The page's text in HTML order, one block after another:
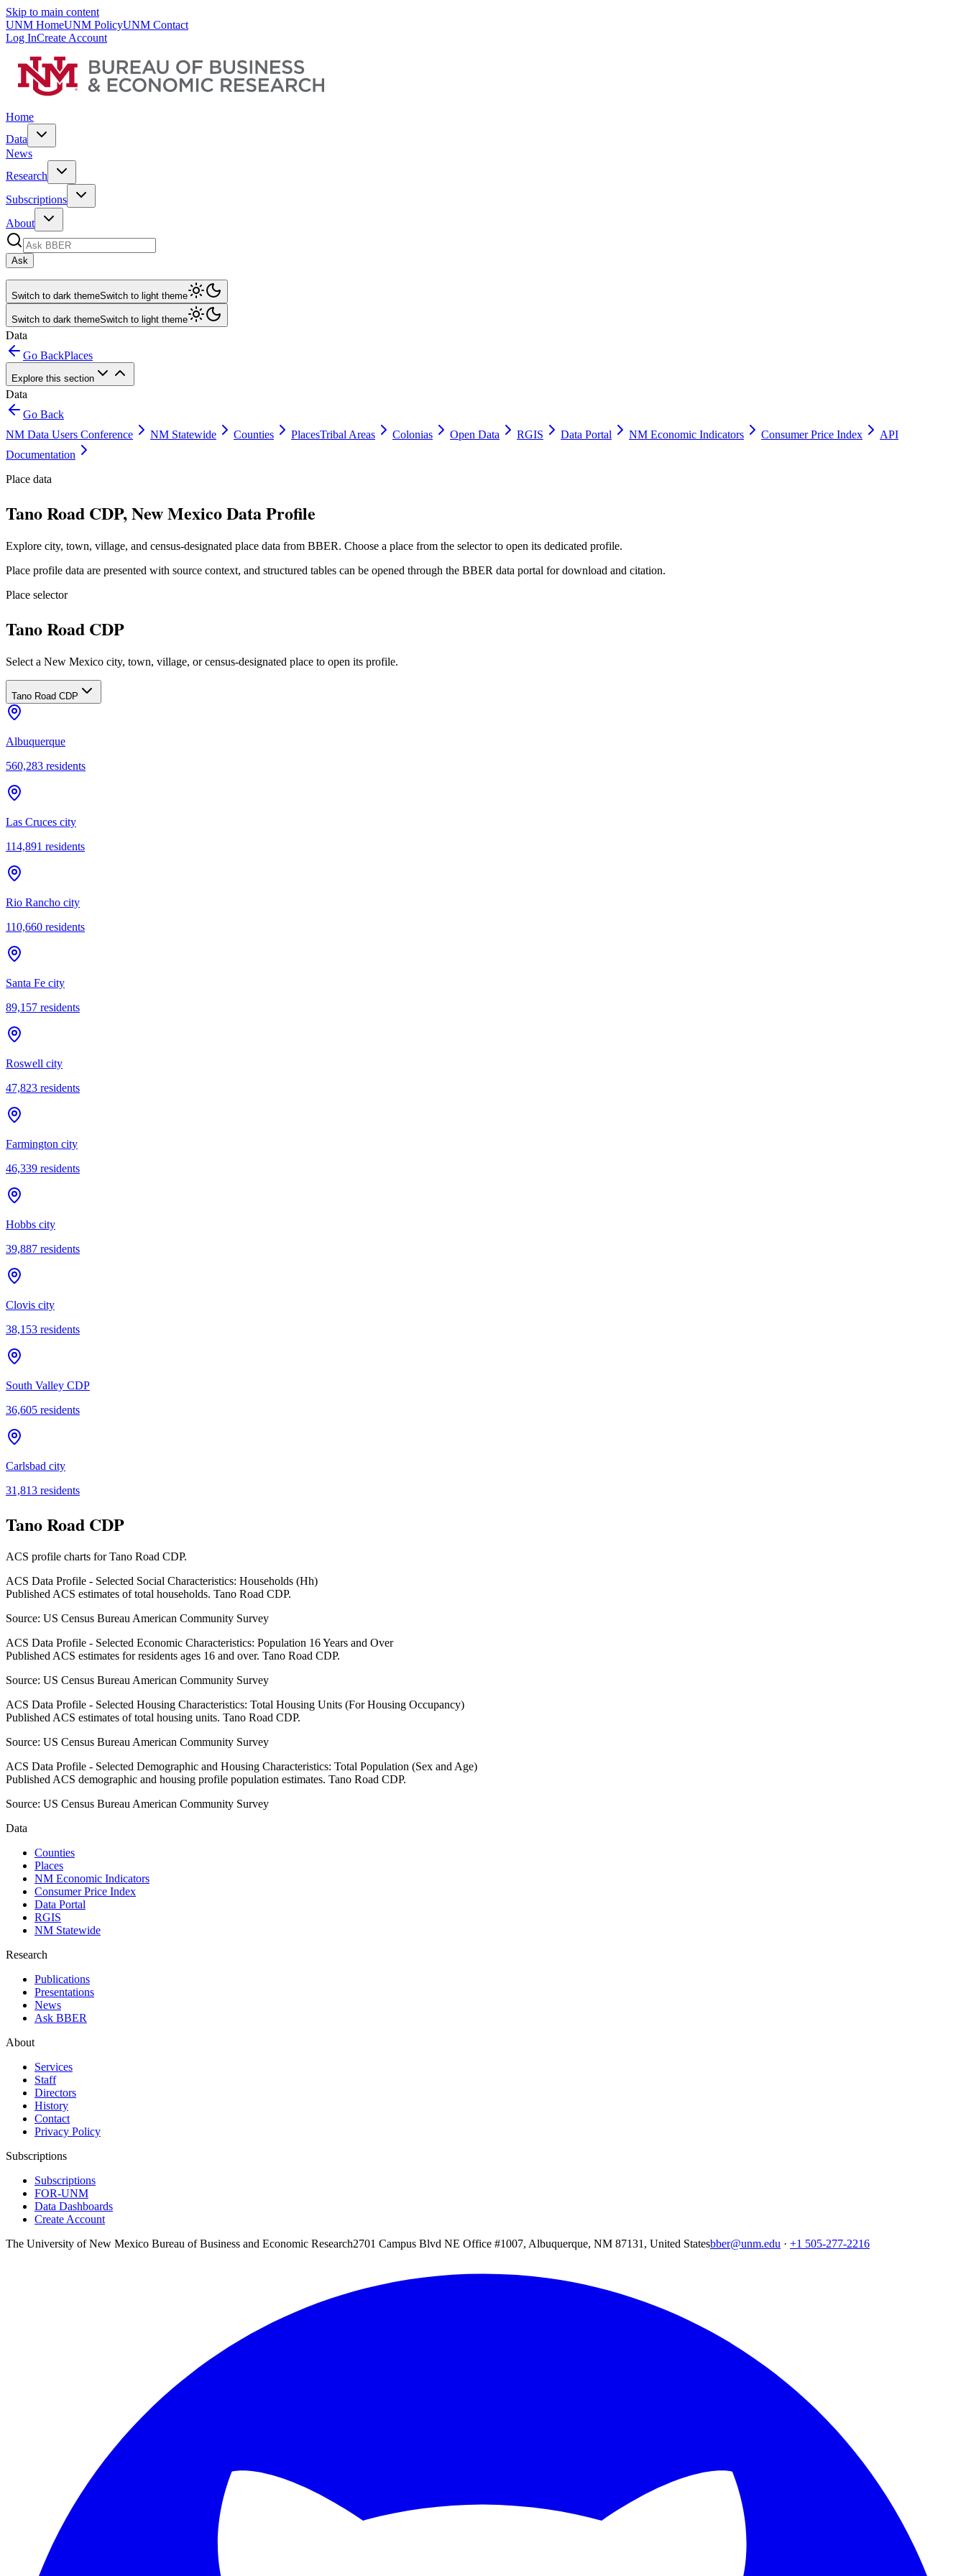
Skip to main content
UNM HomeUNM PolicyUNM Contact
Log InCreate Account
Home
Data
News
Research
Subscriptions
About
Ask
Switch to dark themeSwitch to light theme
Switch to dark themeSwitch to light theme
Data
Go BackPlaces
Explore this section
Data
Go Back
NM Data Users Conference
NM Statewide Counties PlacesTribal Areas Colonias Open Data RGIS Data Portal NM Economic Indicators Consumer Price Index
API
Documentation
Place data
Tano Road CDP, New Mexico Data Profile
Explore city, town, village, and census-designated place data from BBER. Choose a place from the selector to open its dedicated profile.
Place profile data are presented with source context, and structured tables can be opened through the BBER data portal for download and citation.
Place selector
Tano Road CDP
Select a New Mexico city, town, village, or census-designated place to open its profile.
Tano Road CDP
Albuquerque
560,283 residents
Las Cruces city
114,891 residents
Rio Rancho city
110,660 residents
Santa Fe city
89,157 residents
Roswell city
47,823 residents
Farmington city
46,339 residents
Hobbs city
39,887 residents
Clovis city
38,153 residents
South Valley CDP
36,605 residents
Carlsbad city
31,813 residents
Tano Road CDP
ACS profile charts forTano Road CDP.
ACS Data Profile - Selected Social Characteristics: Households (Hh)
Published ACS estimates of total households. Tano Road CDP.
Source: US Census Bureau American Community Survey
ACS Data Profile - Selected Economic Characteristics: Population 16 Years and Over
Published ACS estimates for residents ages 16 and over. Tano Road CDP.
Source: US Census Bureau American Community Survey
ACS Data Profile - Selected Housing Characteristics: Total Housing Units (For Housing Occupancy)
Published ACS estimates of total housing units. Tano Road CDP.
Source: US Census Bureau American Community Survey
ACS Data Profile - Selected Demographic and Housing Characteristics: Total Population (Sex and Age)
Published ACS demographic and housing profile population estimates. Tano Road CDP.
Source: US Census Bureau American Community Survey
Data
Counties
Places
NM Economic Indicators
Consumer Price Index
Data Portal
RGIS
NM Statewide
Research
Publications
Presentations
News
Ask BBER
About
Services
Staff
Directors
History
Contact
Privacy Policy
Subscriptions
Subscriptions
FOR-UNM
Data Dashboards
Create Account
The University of New Mexico Bureau of Business and Economic Research2701 Campus Blvd NE Office #1007, Albuquerque, NM 87131, United Statesbber@unm.edu · +1 505-277-2216